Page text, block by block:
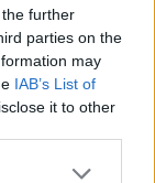
further
parties on the
may
IAB’s List of
it to other
reduction
report says it
for
preventing
tax credits
second year